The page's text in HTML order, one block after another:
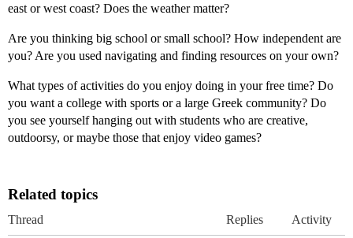
east or west coast? Does the weather matter?
Are you thinking big school or small school? How independent are
you? Are you used navigating and finding resources on your own?
What types of activities do you enjoy doing in your free time? Do
you want a college with sports or a large Greek community? Do
you see yourself hanging out with students who are creative,
outdoorsy, or maybe those that enjoy video games?
Related topics
Thread Replies Activity